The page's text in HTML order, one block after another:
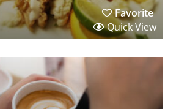
Favorite
Quick View